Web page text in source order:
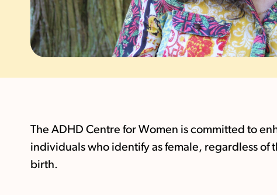
The ADHD Centre for Women is committed to
individuals who identify as female, regardless of
birth.